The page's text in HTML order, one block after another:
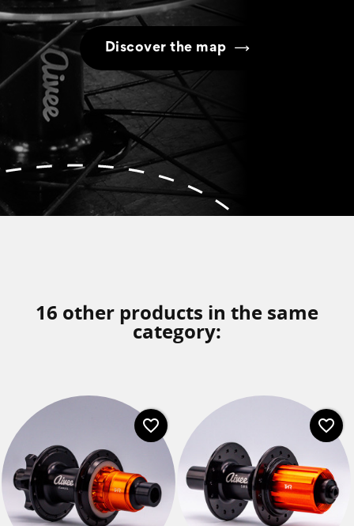
Discover the map
16 other products in the same
category:
favorite_border favorite_border